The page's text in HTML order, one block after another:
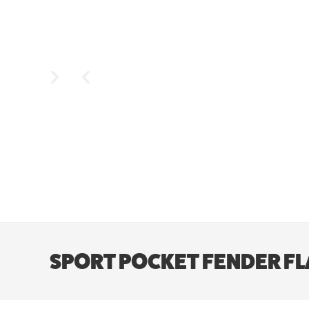
SPORT POCKET FENDER